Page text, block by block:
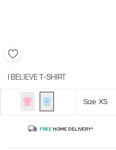
I BELIEVE T-SHIRT
Size XS
FREEHOME DELIVERY*